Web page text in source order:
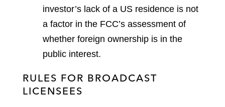
investor’s lack of a US residence is not
a factor in the FCC’s assessment of
whether foreign ownership is in the
public interest.
RULES FOR BROADCAST
LICENSEES